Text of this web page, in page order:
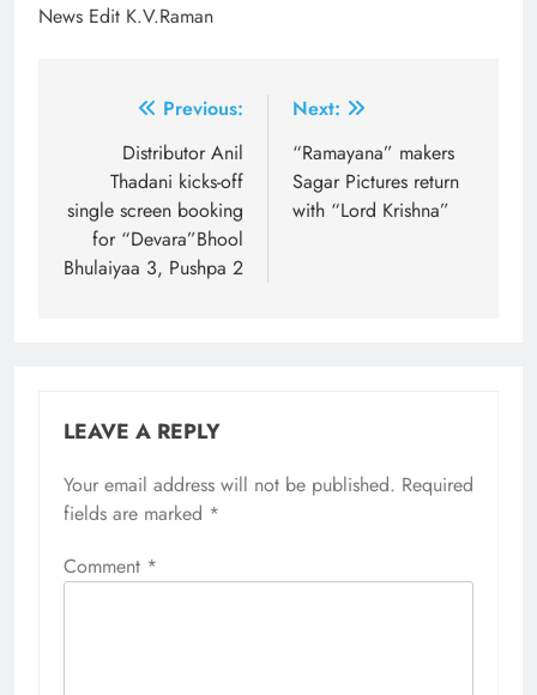
News Edit K.V.Raman
navigation
Previous:
Distributor Anil
Thadani kicks-off
single screen booking
for “Devara”Bhool
Bhulaiyaa 3, Pushpa 2
Next:
“Ramayana” makers
Sagar Pictures return
with “Lord Krishna”
LEAVE A REPLY
Your email address will not be published. Required
fields are marked *
Comment *